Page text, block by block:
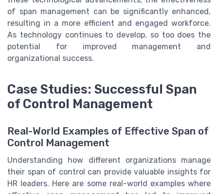
of span management can be significantly enhanced,
resulting in a more efficient and engaged workforce.
As technology continues to develop, so too does the
potential for improved management and
organizational success.
Case Studies: Successful Span
of Control Management
Real-World Examples of Effective Span of
Control Management
Understanding how different organizations manage
their span of control can provide valuable insights for
HR leaders. Here are some real-world examples where